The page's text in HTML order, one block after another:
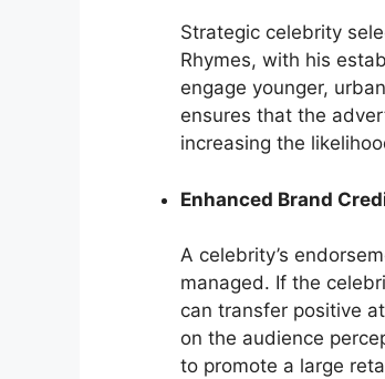
Strategic celebrity
Rhymes, with his
engage younger,
ensures that the
increasing the
Enhanced Brand
A celebrity’s
managed. If the
can transfer positive
on the audience
to promote a large